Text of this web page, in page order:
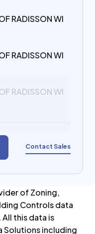
RADISSON WI
RADISSON WI
RADISSON WI
Contact Sales
of Zoning,
Controls data
this data is
Solutions including